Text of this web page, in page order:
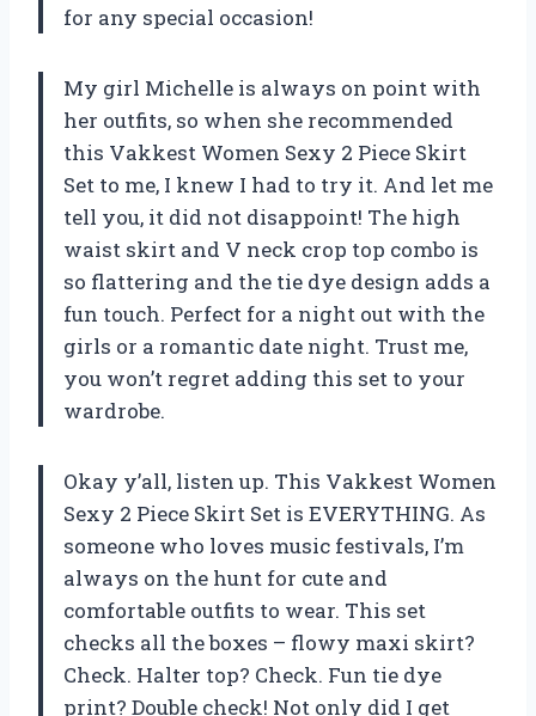
for any special occasion!
My girl Michelle is always on point with
her outfits, so when she recommended
this Vakkest Women Sexy 2 Piece Skirt
Set to me, I knew I had to try it. And let me
tell you, it did not disappoint! The high
waist skirt and V neck crop top combo is
so flattering and the tie dye design adds a
fun touch. Perfect for a night out with the
girls or a romantic date night. Trust me,
you won’t regret adding this set to your
wardrobe.
Okay y’all, listen up. This Vakkest Women
Sexy 2 Piece Skirt Set is EVERYTHING. As
someone who loves music festivals, I’m
always on the hunt for cute and
comfortable outfits to wear. This set
checks all the boxes – flowy maxi skirt?
Check. Halter top? Check. Fun tie dye
print? Double check! Not only did I get